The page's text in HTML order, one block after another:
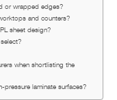
or wrapped edges?
and counters?
sheet design?
when shortlisting the
pressure laminate surfaces?